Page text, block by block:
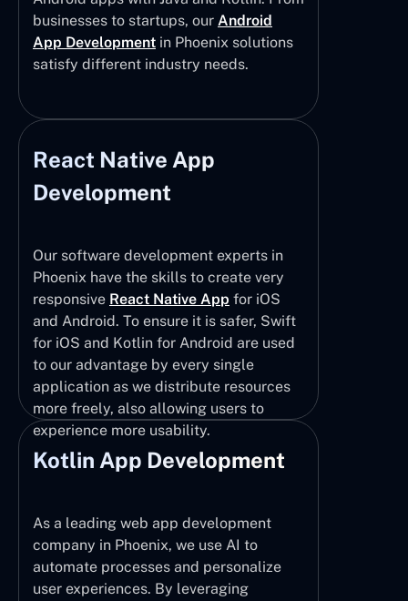
businesses to startups, our Android
App Development in Phoenix solutions
satisfy different industry needs.
React Native App
Development
Our software development experts in
Phoenix have the skills to create very
responsive React Native App for iOS
and Android. To ensure it is safer, Swift
for iOS and Kotlin for Android are used
to our advantage by every single
application as we distribute resources
more freely, also allowing users to
experience more usability.
Kotlin App Development
As a leading web app development
company in Phoenix, we use AI to
automate processes and personalize
user experiences. By leveraging